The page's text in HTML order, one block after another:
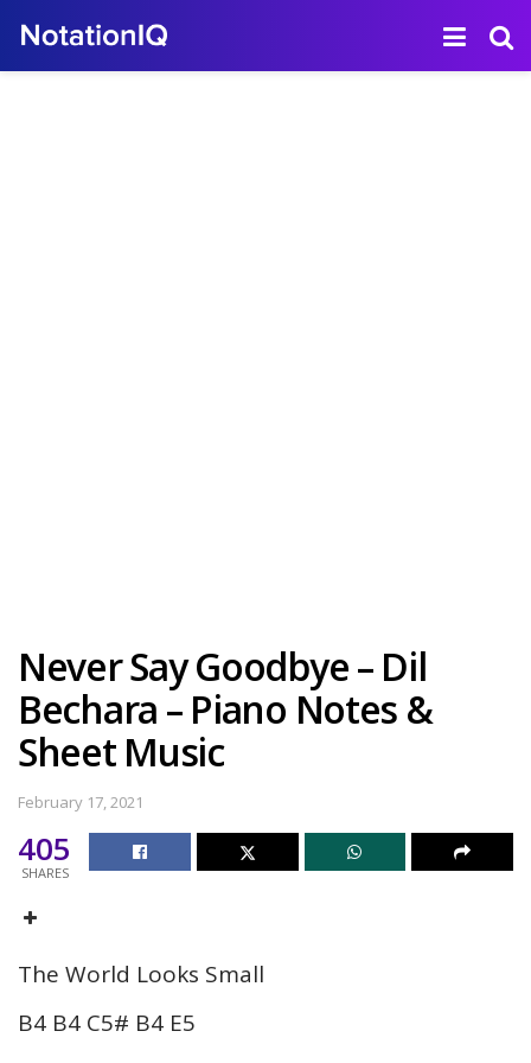
Never Say Goodbye – Dil
Bechara – Piano Notes &
Sheet Music
February 17, 2021
405
SHARES
The World Looks Small
B4 B4 C5# B4 E5